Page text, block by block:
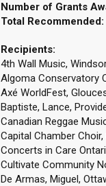
Number of Grants
Total Recommended:
Recipients:
4th Wall Music,
Algoma Conservatory
Axé WorldFest,
Baptiste, Lance,
Canadian Reggae
Capital Chamber
Concerts in Care
Cultivate Community
De Armas, Miguel,